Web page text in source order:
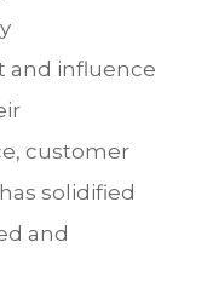
and influence
customer
solidified
and